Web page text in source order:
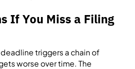
If You Miss a Filing
triggers a chain of
worse over time. The